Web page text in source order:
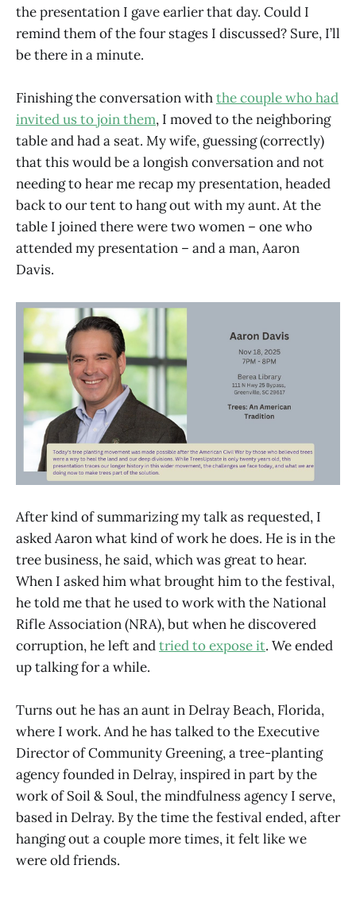
the presentation I gave earlier that day. Could I
remind them of the four stages I discussed? Sure, I’ll
be there in a minute.
Finishing the conversation withthe couple who had
invited us to join them, I moved to the neighboring
table and had a seat. My wife, guessing (correctly)
that this would be a longish conversation and not
needing to hear me recap my presentation, headed
back to our tent to hang out with my aunt. At the
table I joined there were two women – one who
attended my presentation – and a man, Aaron
Davis.
After kind of summarizing my talk as requested, I
asked Aaron what kind of work he does. He is in the
tree business, he said, which was great to hear.
When I asked him what brought him to the festival,
he told me that he used to work with the National
Rifle Association (NRA), but when he discovered
corruption, he left andtried to expose it. We ended
up talking for a while.
Turns out he has an aunt in Delray Beach, Florida,
where I work. And he has talked to the Executive
Director of Community Greening, a tree-planting
agency founded in Delray, inspired in part by the
work of Soil & Soul, the mindfulness agency I serve,
based in Delray. By the time the festival ended, after
hanging out a couple more times, it felt like we
were old friends.